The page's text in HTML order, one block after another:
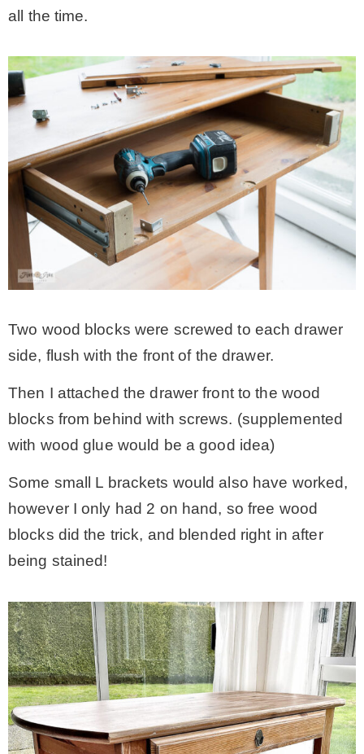
all the time.
Two wood blocks were screwed to each drawer
side, flush with the front of the drawer.
Then I attached the drawer front to the wood
blocks from behind with screws. (supplemented
with wood glue would be a good idea)
Some small L brackets would also have worked,
however I only had 2 on hand, so free wood
blocks did the trick, and blended right in after
being stained!